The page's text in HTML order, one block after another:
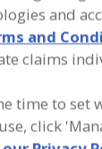
Brine
Batch Type
and
and
claims
time to set
click